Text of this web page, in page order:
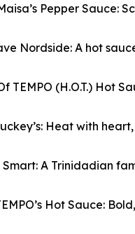
Pepper Sauce:
Nordside: A hot
TEMPO (H.O.T.) Hot
Heat with
A Trinidadian
Hot Sauce: